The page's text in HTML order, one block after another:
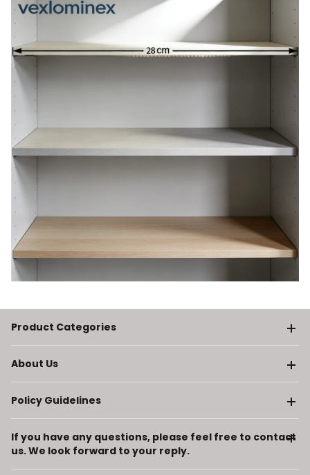
Product Categories
About Us
Policy Guidelines
If you have any questions, please feel free to contact
us. We look forward to your reply.